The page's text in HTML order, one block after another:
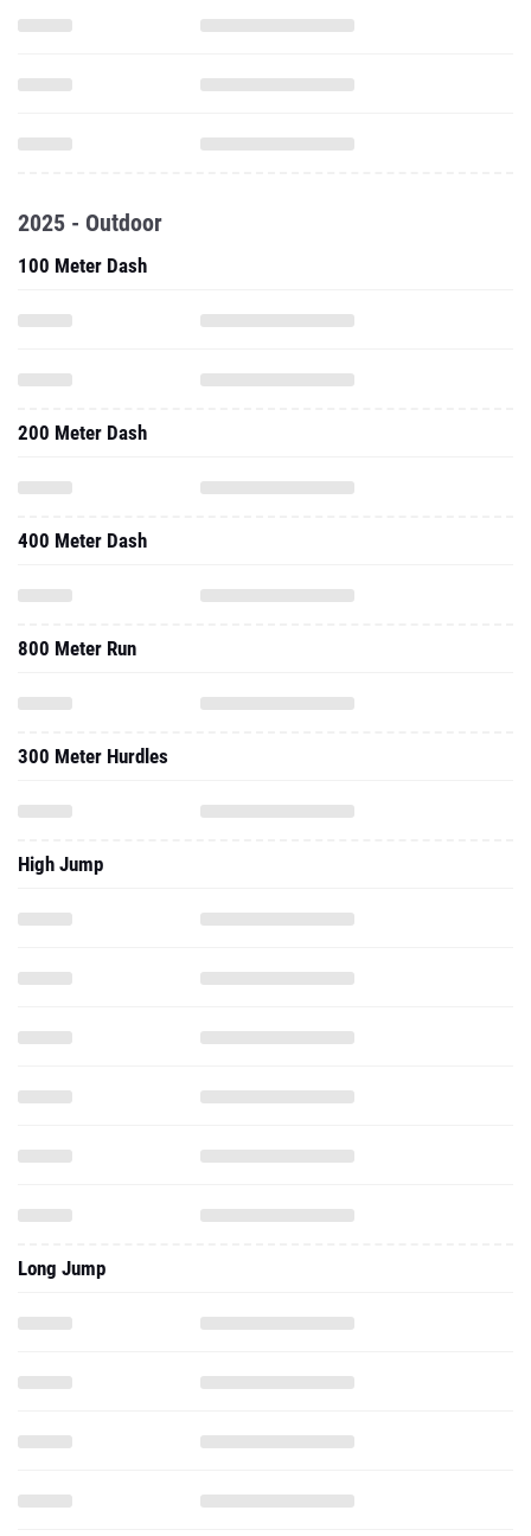
2025 - Outdoor
100 Meter Dash
200 Meter Dash
400 Meter Dash
800 Meter Run
300 Meter Hurdles
High Jump
Long Jump